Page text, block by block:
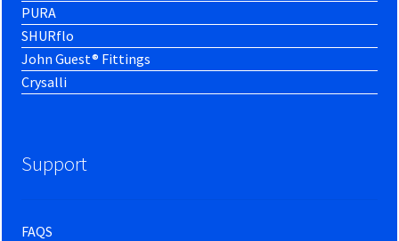
PURA
SHURflo
John Guest® Fittings
Crysalli
Support
FAQS